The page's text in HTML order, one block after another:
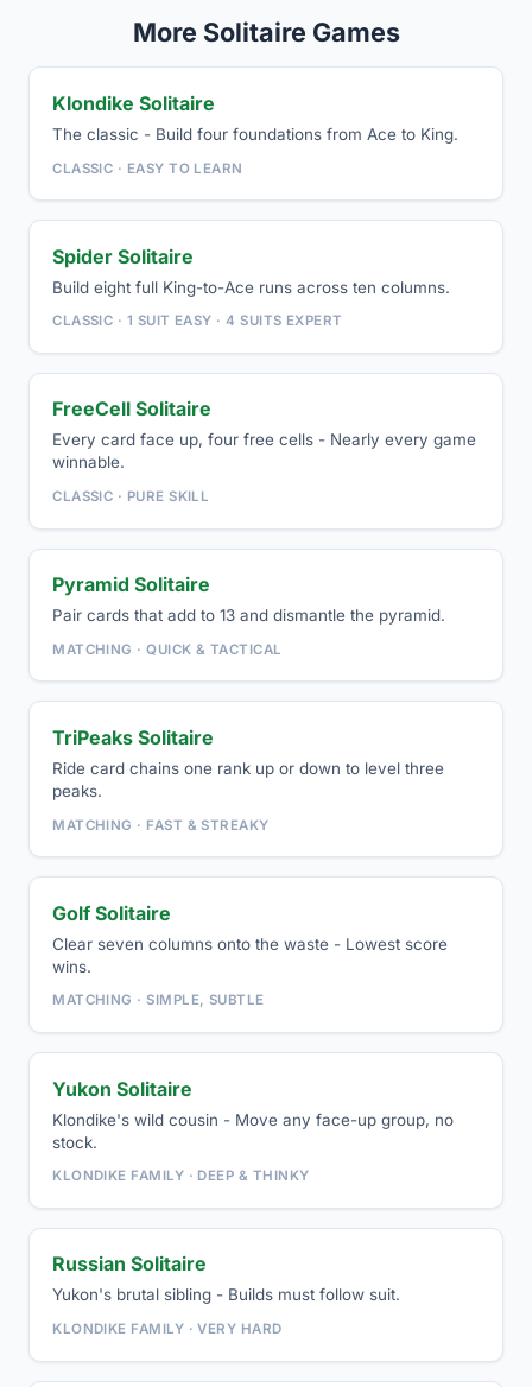
More Solitaire Games
Klondike Solitaire
The classic - Build four foundations from Ace to King.
CLASSIC · EASY TO LEARN
Spider Solitaire
Build eight full King-to-Ace runs across ten columns.
CLASSIC · 1 SUIT EASY · 4 SUITS EXPERT
FreeCell Solitaire
Every card face up, four free cells - Nearly every game
winnable.
CLASSIC · PURE SKILL
Pyramid Solitaire
Pair cards that add to 13 and dismantle the pyramid.
MATCHING · QUICK & TACTICAL
TriPeaks Solitaire
Ride card chains one rank up or down to level three
peaks.
MATCHING · FAST & STREAKY
Golf Solitaire
Clear seven columns onto the waste - Lowest score
wins.
MATCHING · SIMPLE, SUBTLE
Yukon Solitaire
Klondike's wild cousin - Move any face-up group, no
stock.
KLONDIKE FAMILY · DEEP & THINKY
Russian Solitaire
Yukon's brutal sibling - Builds must follow suit.
KLONDIKE FAMILY · VERY HARD